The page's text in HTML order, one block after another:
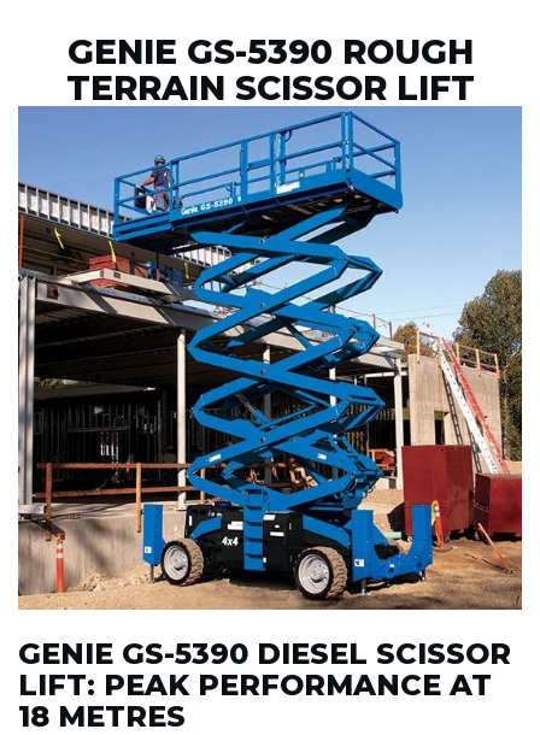
GENIE GS-5390 ROUGH
TERRAIN SCISSOR LIFT
GENIE GS-5390 DIESEL SCISSOR
LIFT: PEAK PERFORMANCE AT
18 METRES